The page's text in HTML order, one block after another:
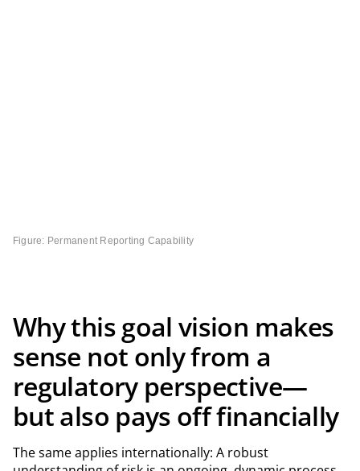
Figure: Permanent Reporting Capability
Why this goal vision makes
sense not only from a
regulatory perspective—
but also pays off financially
The same applies internationally: A robust